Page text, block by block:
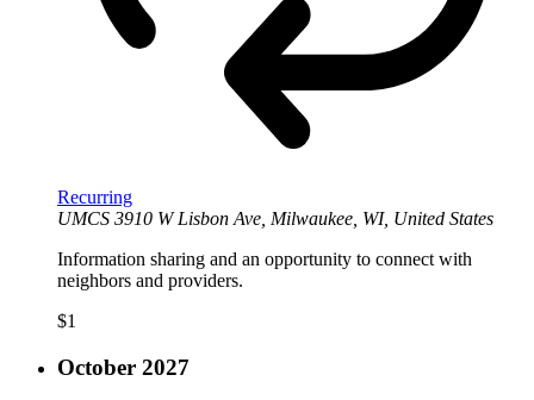
Recurring
UMCS 3910 W Lisbon Ave, Milwaukee, WI, United States
Information sharing and an opportunity to connect with
neighbors and providers.
$1
October 2027